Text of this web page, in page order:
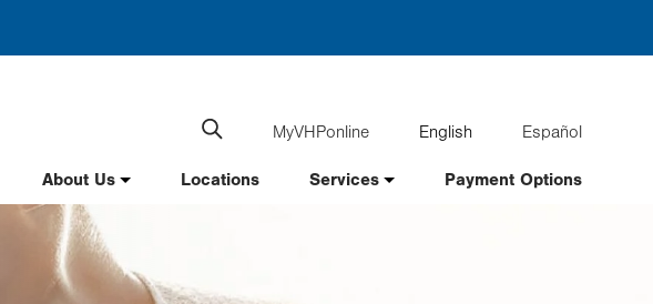
switcher
website
MyVHPonline English Español
Header
Nav
English
About Us Locations Services Payment Options